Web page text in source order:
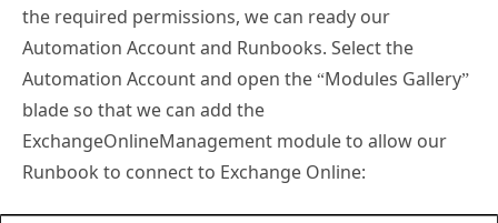
the required permissions, we can ready our
Automation Account and Runbooks. Select the
Automation Account and open the “Modules Gallery”
blade so that we can add the
ExchangeOnlineManagement module to allow our
Runbook to connect to Exchange Online: